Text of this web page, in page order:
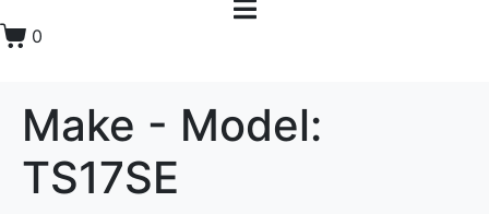
0
Make - Model:
TS17SE